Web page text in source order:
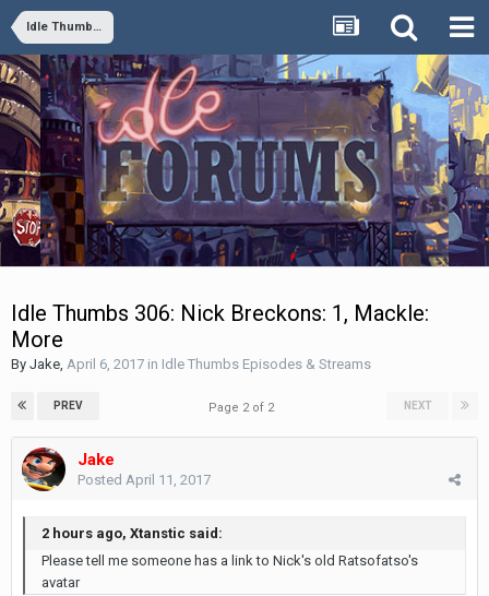
Idle Thumbs Episodes & Streams
Idle Thumbs 306: Nick Breckons: 1, Mackle:
More
By Jake April 6, 2017 in Idle Thumbs Episodes & Streams
PREV NEXT
Page 2 of 2
Jake
Posted April 11, 2017
2 hours ago, Xtanstic said:
Please tell me someone has a link to Nick's old Ratsofatso's
avatar